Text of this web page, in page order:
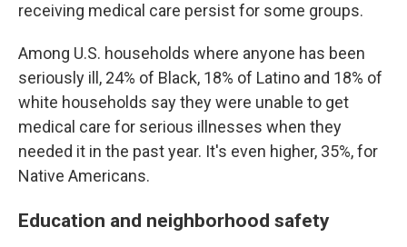
receiving medical care persist for some groups.
Among U.S. households where anyone has been
seriously ill, 24% of Black, 18% of Latino and 18% of
white households say they were unable to get
medical care for serious illnesses when they
needed it in the past year. It's even higher, 35%, for
Native Americans.
Education and neighborhood safety